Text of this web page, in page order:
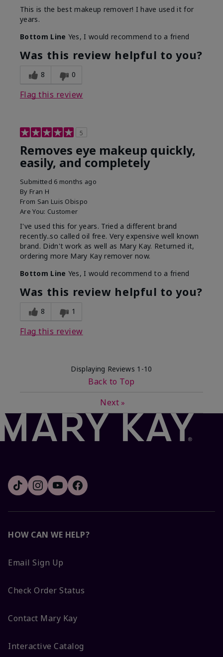
This is the best makeup remover! I have used it for
years.
Bottom Line Yes, I would recommend to a friend
Was this review helpful to you?
8 0
Flag this review
5
Removes eye makeup quickly,
easily, and completely
Submitted 6 months ago
By Fran H
From San Luis Obispo
Are You: Customer
I've used this for years. Tried a different brand
recently..so called oil free. Very expensive well known
brand. Didn't work as well as Mary Kay. Returned it,
ordering more Mary Kay remover now.
Bottom Line Yes, I would recommend to a friend
Was this review helpful to you?
8 1
Flag this review
Displaying Reviews 1-10
Back to Top
Next »
HOW CAN WE HELP?
Email Sign Up
Check Order Status
Contact Mary Kay
Interactive Catalog